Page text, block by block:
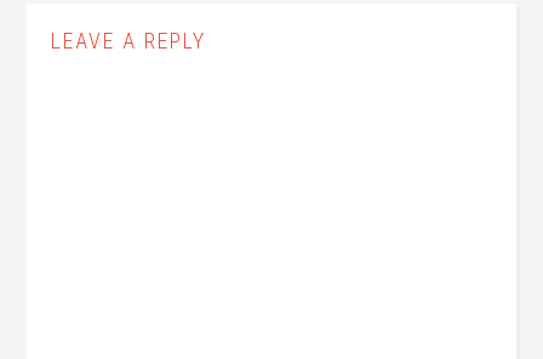
LEAVE A REPLY